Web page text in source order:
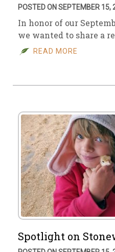
POSTED ON SEPTEMBER 15,
In honor of our
we wanted to share a
READ MORE
Spotlight on